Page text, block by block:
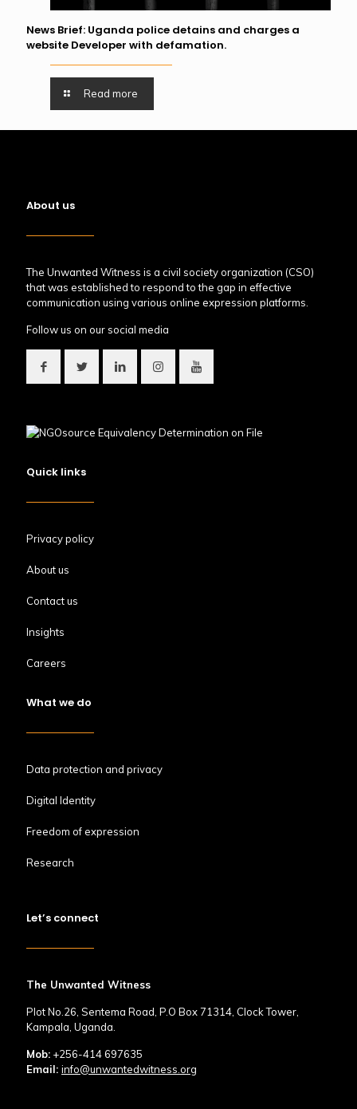
News Brief: Uganda police detains and charges a
website Developer with defamation.
Read more
About us
The Unwanted Witness is a civil society organization (CSO)
that was established to respond to the gap in effective
communication using various online expression platforms.
Follow us on our social media
Quick links
Privacy policy
About us
Contact us
Insights
Careers
What we do
Data protection and privacy
Digital Identity
Freedom of expression
Research
Let’s connect
The Unwanted Witness
Plot No.26, Sentema Road, P.O Box 71314, Clock Tower,
Kampala, Uganda.
Mob: +256-414 697635
Email: info@unwantedwitness.org